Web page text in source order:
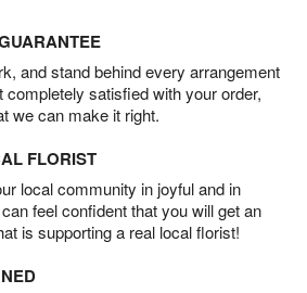
and stand behind every arrangement
completely satisfied with your order,
we can make it right.
FLORIST
local community in joyful and in
feel confident that you will get an
is supporting a real local florist!